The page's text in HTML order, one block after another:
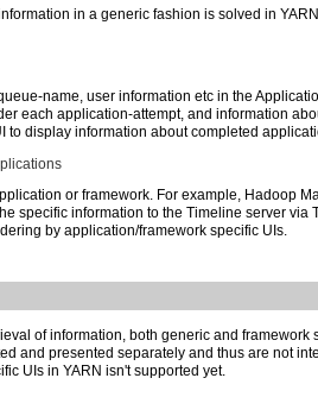
in a generic fashion is solved in
name, user information etc in the
each application-attempt, and information
to display information about completed
or framework. For example, Hadoop
specific information to the Timeline server
by application/framework specific UIs.
of information, both generic and
and presented separately and thus are not
UIs in YARN isn't supported yet.